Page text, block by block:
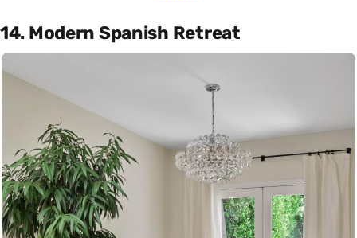
14. Modern Spanish Retreat